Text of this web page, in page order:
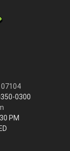
07104
0300
PM